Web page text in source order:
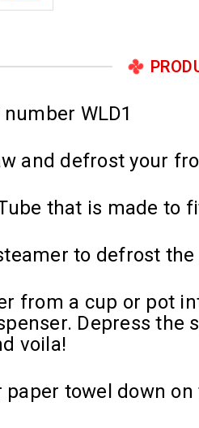
WLD1
and defrost your
that is made to
to defrost the
from a cup or
Depress
voila!
towel down